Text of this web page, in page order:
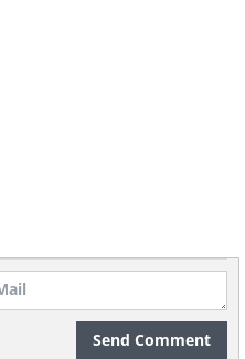
come in
Send Comment